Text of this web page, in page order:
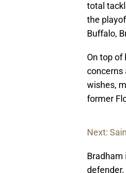
total
the
Buffalo,
On top of
concerns
wishes,
former
Next:
Bradham
defender,